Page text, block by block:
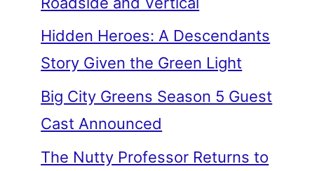
Hidden Heroes: A Descendants
Story Given the Green Light
Big City Greens Season 5 Guest
Cast Announced
The Nutty Professor Returns to